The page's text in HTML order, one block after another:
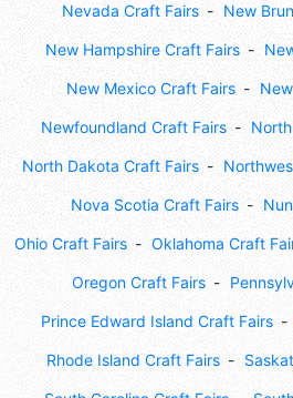
Nevada Craft Fairs New
New Hampshire Craft Fairs
New Mexico Craft Fairs
Newfoundland Craft Fairs
North Dakota Craft Fairs
Nova Scotia Craft Fairs
Ohio Craft Fairs Oklahoma Craft
Oregon Craft Fairs
Prince Edward Island Craft Fairs
Rhode Island Craft Fairs